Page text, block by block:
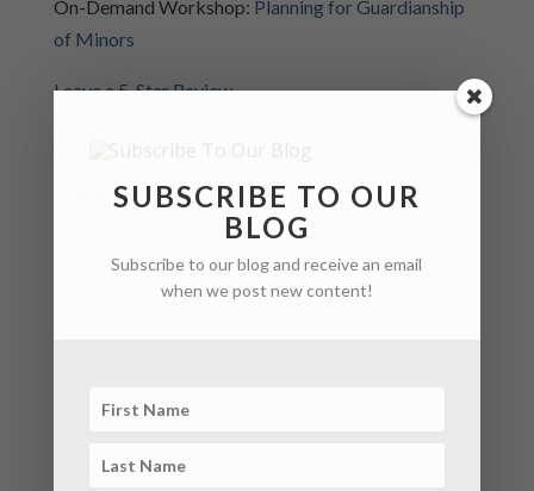
On-Demand Workshop: Planning for Guardianship
of Minors
Leave a 5-Star Review
Connect with Tammi Caress
Follow the podcast inApple Podcastsor Spotify
SUBSCRIBE TO OUR
BLOG
Subscribe to our blog and receive an email
when we post new content!